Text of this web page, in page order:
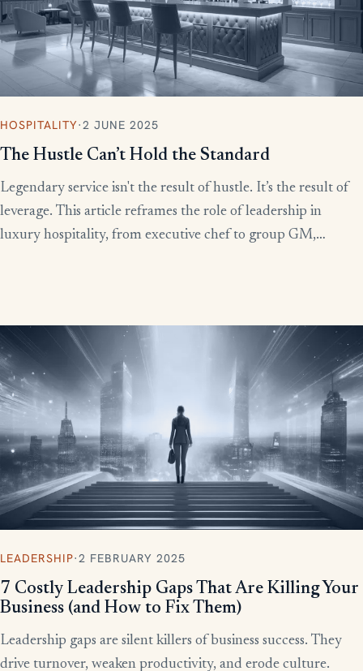
HOSPITALITY·2 JUNE 2025
The Hustle Can’t Hold the Standard
Legendary service isn't the result of hustle. It’s the result of
leverage. This article reframes the role of leadership in
luxury hospitality, from executive chef to group GM,
LEADERSHIP·2 FEBRUARY 2025
7 Costly Leadership Gaps That Are Killing Your
Business (and How to Fix Them)
Leadership gaps are silent killers of business success. They
drive turnover, weaken productivity, and erode culture.